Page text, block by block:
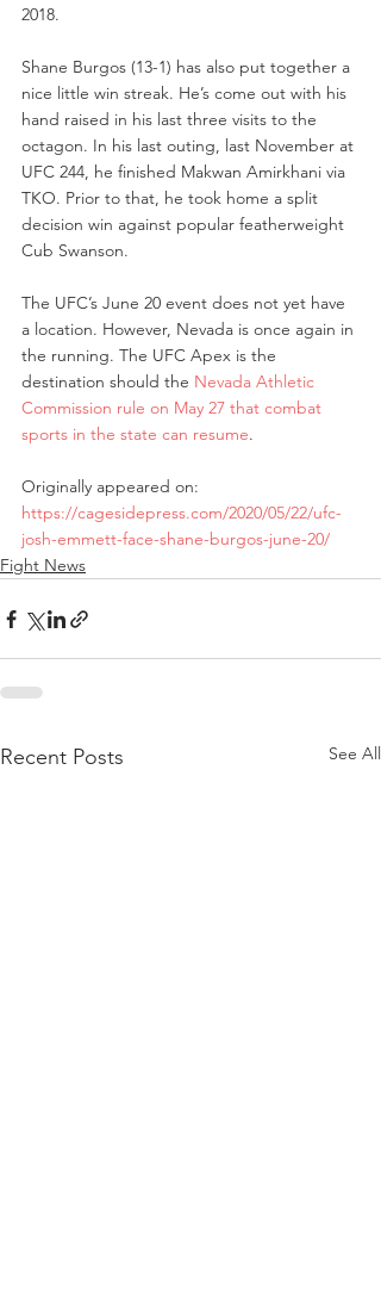
2018.
Shane Burgos (13-1) has also put together a
nice little win streak. He’s come out with his
hand raised in his last three visits to the
octagon. In his last outing, last November at
UFC 244, he finished Makwan Amirkhani via
TKO. Prior to that, he took home a split
decision win against popular featherweight
Cub Swanson.
The UFC’s June 20 event does not yet have
a location. However, Nevada is once again in
the running. The UFC Apex is the
destination should the Nevada Athletic
Commission rule on May 27 that combat
sports in the state can resume.
Originally appeared on:
https://cagesidepress.com/2020/05/22/ufc-
josh-emmett-face-shane-burgos-june-20/
Fight News
Recent Posts See All